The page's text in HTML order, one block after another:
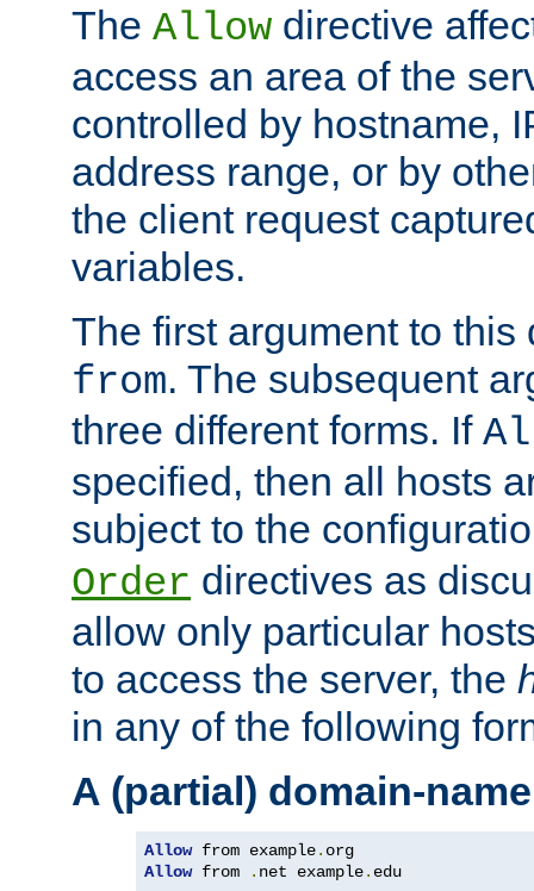
The Allow directive
access an area of the
controlled by hostname,
address range, or by
the client request
variables.
The first argument to
from. The subsequent
three different forms. If
specified, then all hosts
subject to the
Order directives as
allow only particular
to access the server, the
in any of the following
A (partial) domain-name
Allow from example.
Allow from . net example. edu